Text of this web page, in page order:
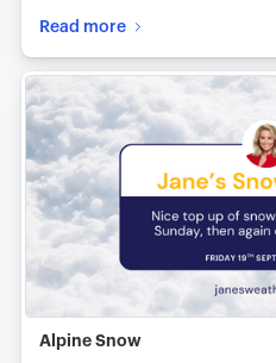
Read more
Alpine Snow